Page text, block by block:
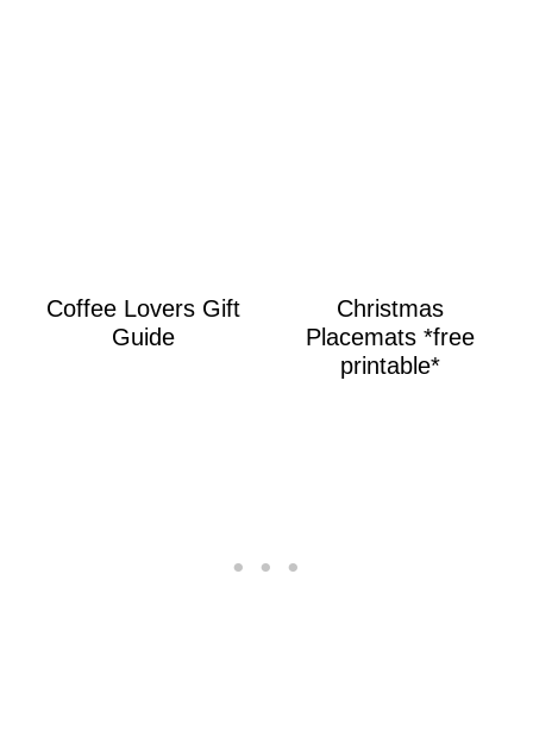
Coffee Lovers Gift
Guide
Christmas
Placemats *free
printable*